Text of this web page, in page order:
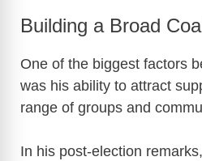
Building a Broad
One of the biggest factors
was his ability to attract
range of groups and
In his post-election